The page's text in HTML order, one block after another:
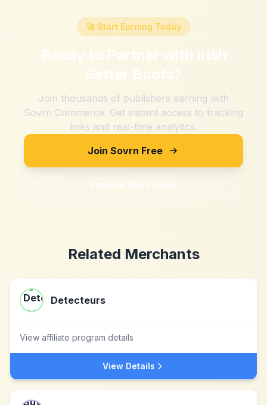
🚀 Start Earning Today
Ready to Partner with Irish
Setter Boots?
Join thousands of publishers earning with
Sovrn Commerce. Get instant access to tracking
links and real-time analytics.
Join Sovrn Free
Explore Merchants
Related Merchants
Detecteurs
View affiliate program details
View Details